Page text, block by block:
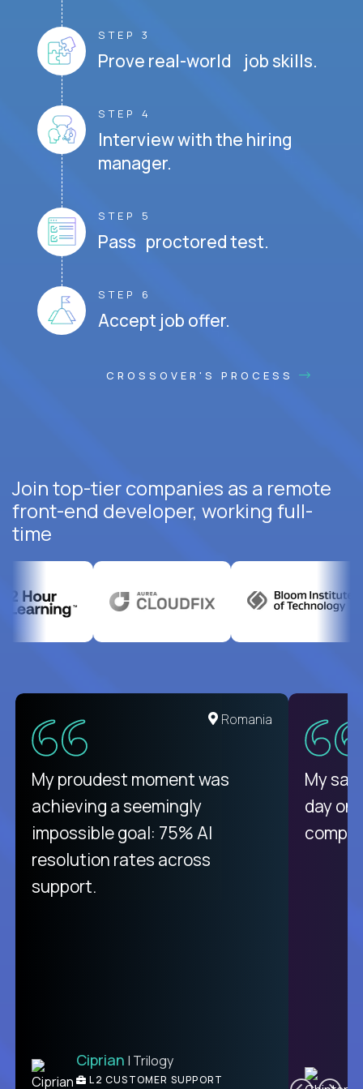
STEP 3
Prove real-world job skills.
STEP 4
Interview with the hiring
manager.
STEP 5
Pass proctored test.
STEP 6
Accept job offer.
CROSSOVER'S PROCESS
Join top-tier companies as a remote
front-end developer, working full-
time
United States
There isn't another platform
purely focused on remote work
like Crossover. The integration
from recruitment to payday is
unique.
Ben | DevFactory
Romania
My proudest moment was
achieving a seemingly
impossible goal: 75% AI
resolution rates across
support.
Ciprian | Trilogy
L2 CUSTOMER SUPPORT
My
day